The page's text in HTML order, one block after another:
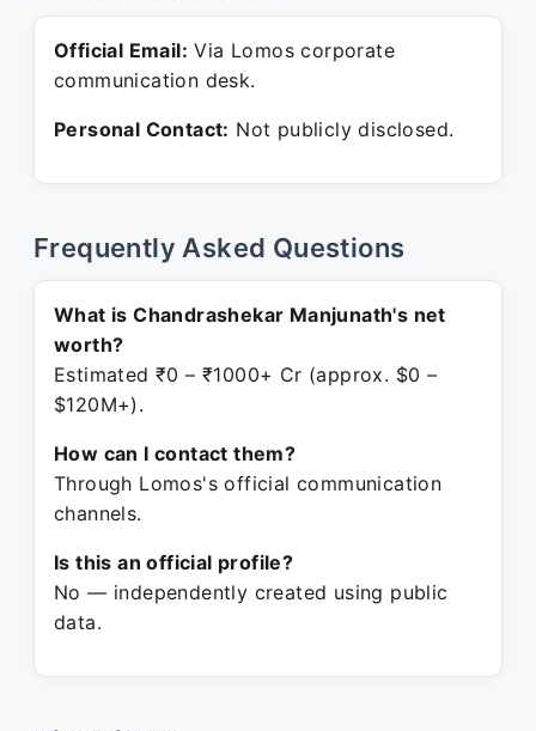
Official Email: Via Lomos corporate
communication desk.
Personal Contact: Not publicly disclosed.
Frequently Asked Questions
What is Chandrashekar Manjunath's net
worth?
Estimated ₹0 – ₹1000+ Cr (approx. $0 –
$120M+).
How can I contact them?
Through Lomos's official communication
channels.
Is this an official profile?
No — independently created using public
data.